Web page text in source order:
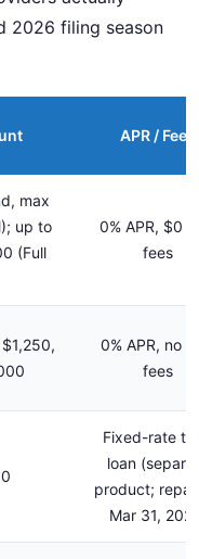
2026 filing season
APR / Fees
max
up to
(Full
0% APR, $0
fees
0% APR, no
fees
Fixed-rate
loan
product;
Mar 31,